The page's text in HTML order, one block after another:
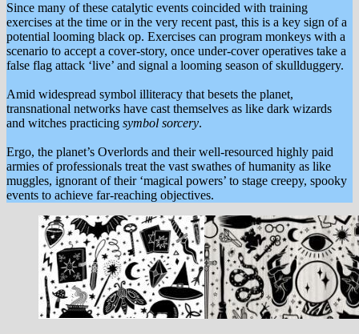
Since many of these catalytic events coincided with training
exercises at the time or in the very recent past, this is a key sign of a
potential looming black op. Exercises can program monkeys with a
scenario to accept a cover-story, once under-cover operatives take a
false flag attack ‘live’ and signal a looming season of skullduggery.
Amid widespread symbol illiteracy that besets the planet,
transnational networks have cast themselves as like dark wizards
and witches practicing symbol sorcery.
Ergo, the planet’s Overlords and their well-resourced highly paid
armies of professionals treat the vast swathes of humanity as like
muggles, ignorant of their ‘magical powers’ to stage creepy, spooky
events to achieve far-reaching objectives.